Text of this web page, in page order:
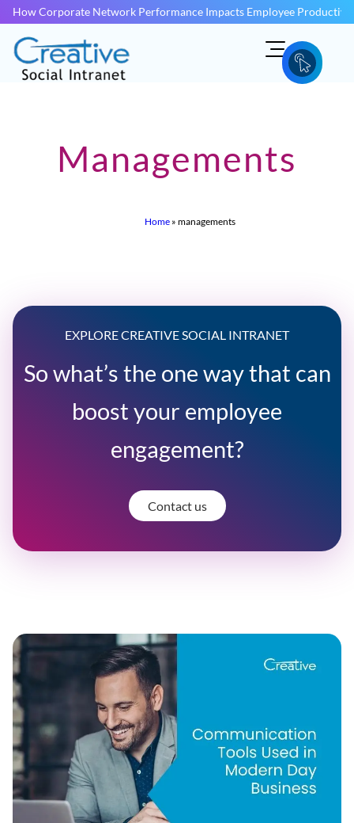
How Corporate Network Performance Impacts Employee
Managements
Home» managements
EXPLORE CREATIVE SOCIAL INTRANET
So what’s the one way that can
boost your employee
engagement?
Contact us